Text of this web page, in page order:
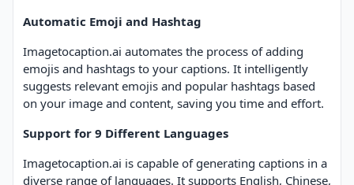
Automatic Emoji and Hashtag
Imagetocaption.ai automates the process of adding
emojis and hashtags to your captions. It intelligently
suggests relevant emojis and popular hashtags based
on your image and content, saving you time and effort.
Support for 9 Different Languages
Imagetocaption.ai is capable of generating captions in a
diverse range of languages. It supports English, Chinese,